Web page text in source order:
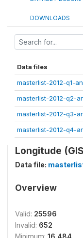
DOWNLOADS
Data files
masterlist-2012-q1-
masterlist-2012-q2-
masterlist-2012-q3-
masterlist-2012-q4-
Longitude
Data file:
Overview
Valid: 25596
Invalid: 652